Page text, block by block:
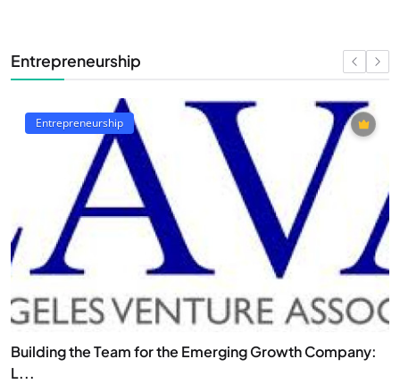
Entrepreneurship
Entrepreneurship
Building the Team for the Emerging Growth Company:
L...